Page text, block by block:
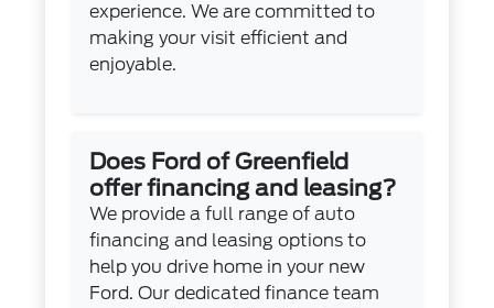
experience. We are committed to
making your visit efficient and
enjoyable.
Does Ford of Greenfield
offer financing and leasing?
We provide a full range of auto
financing and leasing options to
help you drive home in your new
Ford. Our dedicated finance team